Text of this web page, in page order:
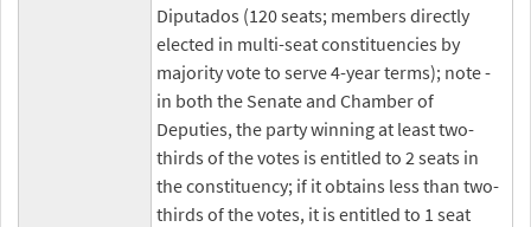
Diputados (120 seats; members directly
elected in multi-seat constituencies by
majority vote to serve 4-year terms); note -
in both the Senate and Chamber of
Deputies, the party winning at least two-
thirds of the votes is entitled to 2 seats in
the constituency; if it obtains less than two-
thirds of the votes, it is entitled to 1 seat